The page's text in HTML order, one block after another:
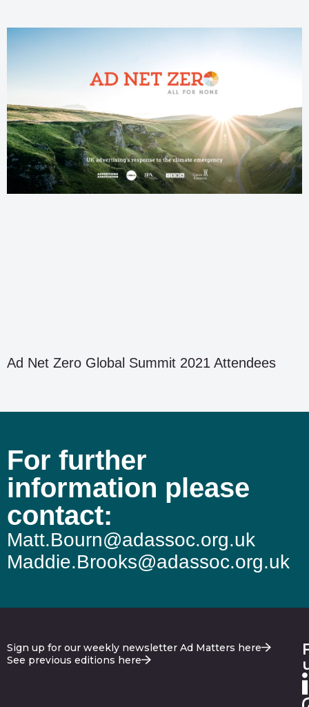
Ad Net Zero Global Summit 2021 Attendees
For further
information please
contact:
Matt.Bourn@adassoc.org.uk
Maddie.Brooks@adassoc.org.uk
Sign up for our weekly newsletter Ad Matters here
See previous editions here